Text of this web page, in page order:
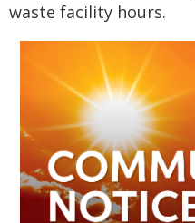
waste facility hours.